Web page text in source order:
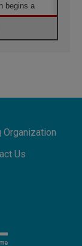
begins a
day
Gaza
Organization
Us